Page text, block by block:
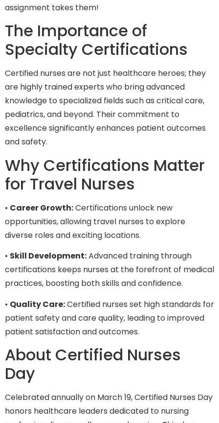
assignment takes them!
The Importance of
Specialty Certifications
Certified nurses are not just healthcare heroes; they
are highly trained experts who bring advanced
knowledge to specialized fields such as critical care,
pediatrics, and beyond. Their commitment to
excellence significantly enhances patient outcomes
and safety.
Why Certifications Matter
for Travel Nurses
• Career Growth:Certifications unlock new
opportunities, allowing travel nurses to explore
diverse roles and exciting locations.
• Skill Development:Advanced training through
certifications keeps nurses at the forefront of medical
practices, boosting both skills and confidence.
• Quality Care:Certified nurses set high standards for
patient safety and care quality, leading to improved
patient satisfaction and outcomes.
About Certified Nurses
Day
Celebrated annually on March 19, Certified Nurses Day
honors healthcare leaders dedicated to nursing